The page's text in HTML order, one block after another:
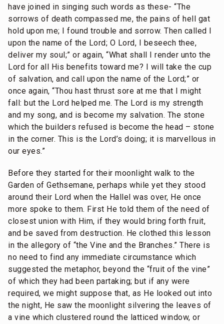
have joined in singing such words as these- “The
sorrows of death compassed me, the pains of hell gat
hold upon me; I found trouble and sorrow. Then called I
upon the name of the Lord; O Lord, I beseech thee,
deliver my soul;” or again, “What shall I render unto the
Lord for all His benefits toward me? I will take the cup
of salvation, and call upon the name of the Lord;” or
once again, “Thou hast thrust sore at me that I might
fall: but the Lord helped me. The Lord is my strength
and my song, and is become my salvation. The stone
which the builders refused is become the head – stone
in the corner. This is the Lord’s doing; it is marvellous in
our eyes.”
Before they started for their moonlight walk to the
Garden of Gethsemane, perhaps while yet they stood
around their Lord when the Hallel was over, He once
more spoke to them. First He told them of the need of
closest union with Him, if they would bring forth fruit,
and be saved from destruction. He clothed this lesson
in the allegory of “the Vine and the Branches.” There is
no need to find any immediate circumstance which
suggested the metaphor, beyond the “fruit of the vine”
of which they had been partaking; but if any were
required, we might suppose that, as He looked out into
the night, He saw the moonlight silvering the leaves of
a vine which clustered round the latticed window, or